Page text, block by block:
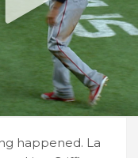
happened. La